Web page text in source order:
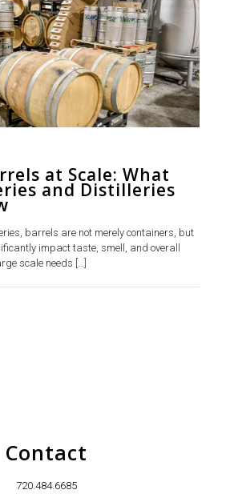
at Scale: What
and Distilleries
barrels are not merely containers, but
impact taste, smell, and overall
scale needs […]
Contact
720.484.6685